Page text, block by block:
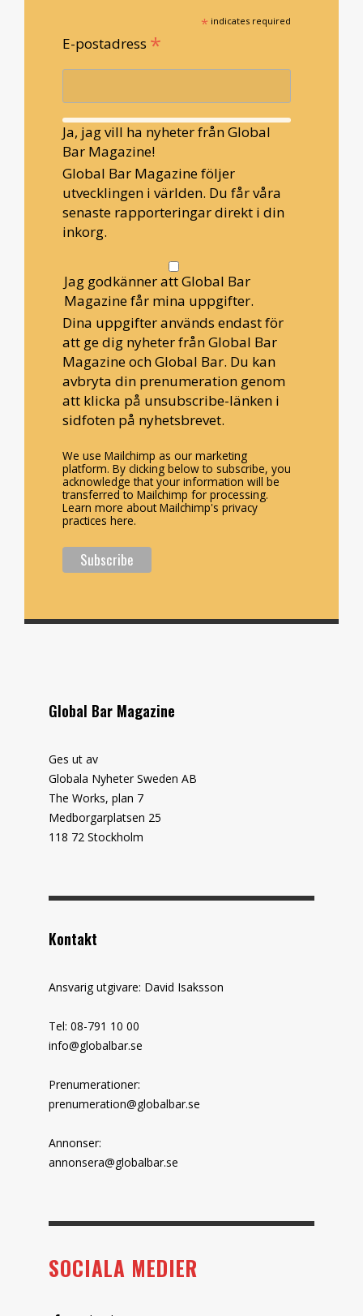
* indicates required
E-postadress *
Ja, jag vill ha nyheter från Global
Bar Magazine!
Global Bar Magazine följer
utvecklingen i världen. Du får våra
senaste rapporteringar direkt i din
inkorg.
Jag godkänner att Global Bar
Magazine får mina uppgifter.
Dina uppgifter används endast för
att ge dig nyheter från Global Bar
Magazine och Global Bar. Du kan
avbryta din prenumeration genom
att klicka på unsubscribe-länken i
sidfoten på nyhetsbrevet.
We use Mailchimp as our marketing
platform. By clicking below to subscribe, you
acknowledge that your information will be
transferred to Mailchimp for processing.
Learn more about Mailchimp's privacy
practices here.
Global Bar Magazine
Ges ut av
Globala Nyheter Sweden AB
The Works, plan 7
Medborgarplatsen 25
118 72 Stockholm
Kontakt
Ansvarig utgivare: David Isaksson
Tel: 08-791 10 00
info@globalbar.se
Prenumerationer:
prenumeration@globalbar.se
Annonser:
annonsera@globalbar.se
SOCIALA MEDIER